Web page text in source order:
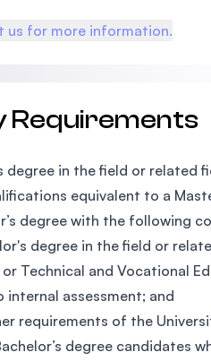
us for more information.
Requirements
degree in the field or related
equivalent to a
degree with the following
degree in the field or
Technical and Vocational
internal assessment; and
requirements of the
degree candidates